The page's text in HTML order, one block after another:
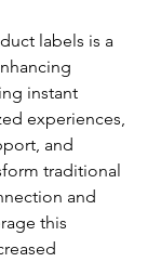
labels is a
instant
experiences,
and
traditional
and
this